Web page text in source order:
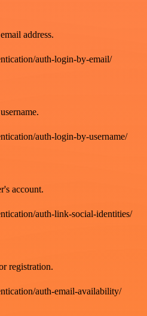
address.
auth-login-by-email/
auth-login-by-username/
account.
auth-link-social-identities/
registration.
auth-email-availability/